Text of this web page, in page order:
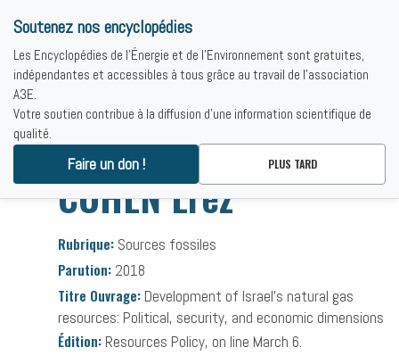
Bibliographies -
COHEN Erez
Rubrique: Sources fossiles
Parution: 2018
Titre Ouvrage: Development of Israel's natural gas
resources: Political, security, and economic dimensions
Édition: Resources Policy, on line March 6.
Soutenez nos encyclopédies
Les Encyclopédies de l'Énergie et de l'Environnement sont gratuites,
indépendantes et accessibles à tous grâce au travail de l'association
A3E.
Votre soutien contribue à la diffusion d'une information scientifique de
qualité.
Faire un don ! PLUS TARD